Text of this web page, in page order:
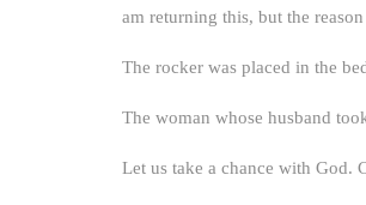
am returning this, but the
The rocker was placed in the
The woman whose husband
Let us take a chance with God.